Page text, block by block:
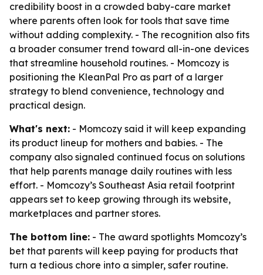
credibility boost in a crowded baby-care market
where parents often look for tools that save time
without adding complexity. - The recognition also fits
a broader consumer trend toward all-in-one devices
that streamline household routines. - Momcozy is
positioning the KleanPal Pro as part of a larger
strategy to blend convenience, technology and
practical design.
What's next: - Momcozy said it will keep expanding
its product lineup for mothers and babies. - The
company also signaled continued focus on solutions
that help parents manage daily routines with less
effort. - Momcozy’s Southeast Asia retail footprint
appears set to keep growing through its website,
marketplaces and partner stores.
The bottom line: - The award spotlights Momcozy’s
bet that parents will keep paying for products that
turn a tedious chore into a simpler, safer routine.